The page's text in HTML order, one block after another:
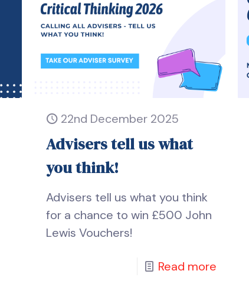
22nd December 2025
Advisers tell us what
you think!
Advisers tell us what you think
for a chance to win £500 John
Lewis Vouchers!
Read more